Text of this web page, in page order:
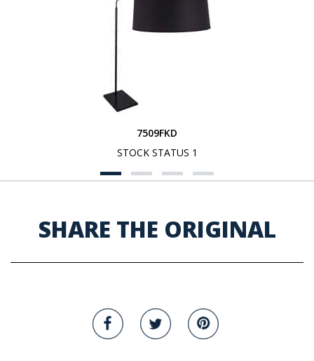
7509FKD
STOCK STATUS 1
SHARE THE ORIGINAL